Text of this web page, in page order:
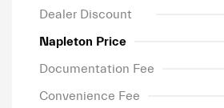
Dealer Discount
Napleton Price
Documentation Fee
Convenience Fee